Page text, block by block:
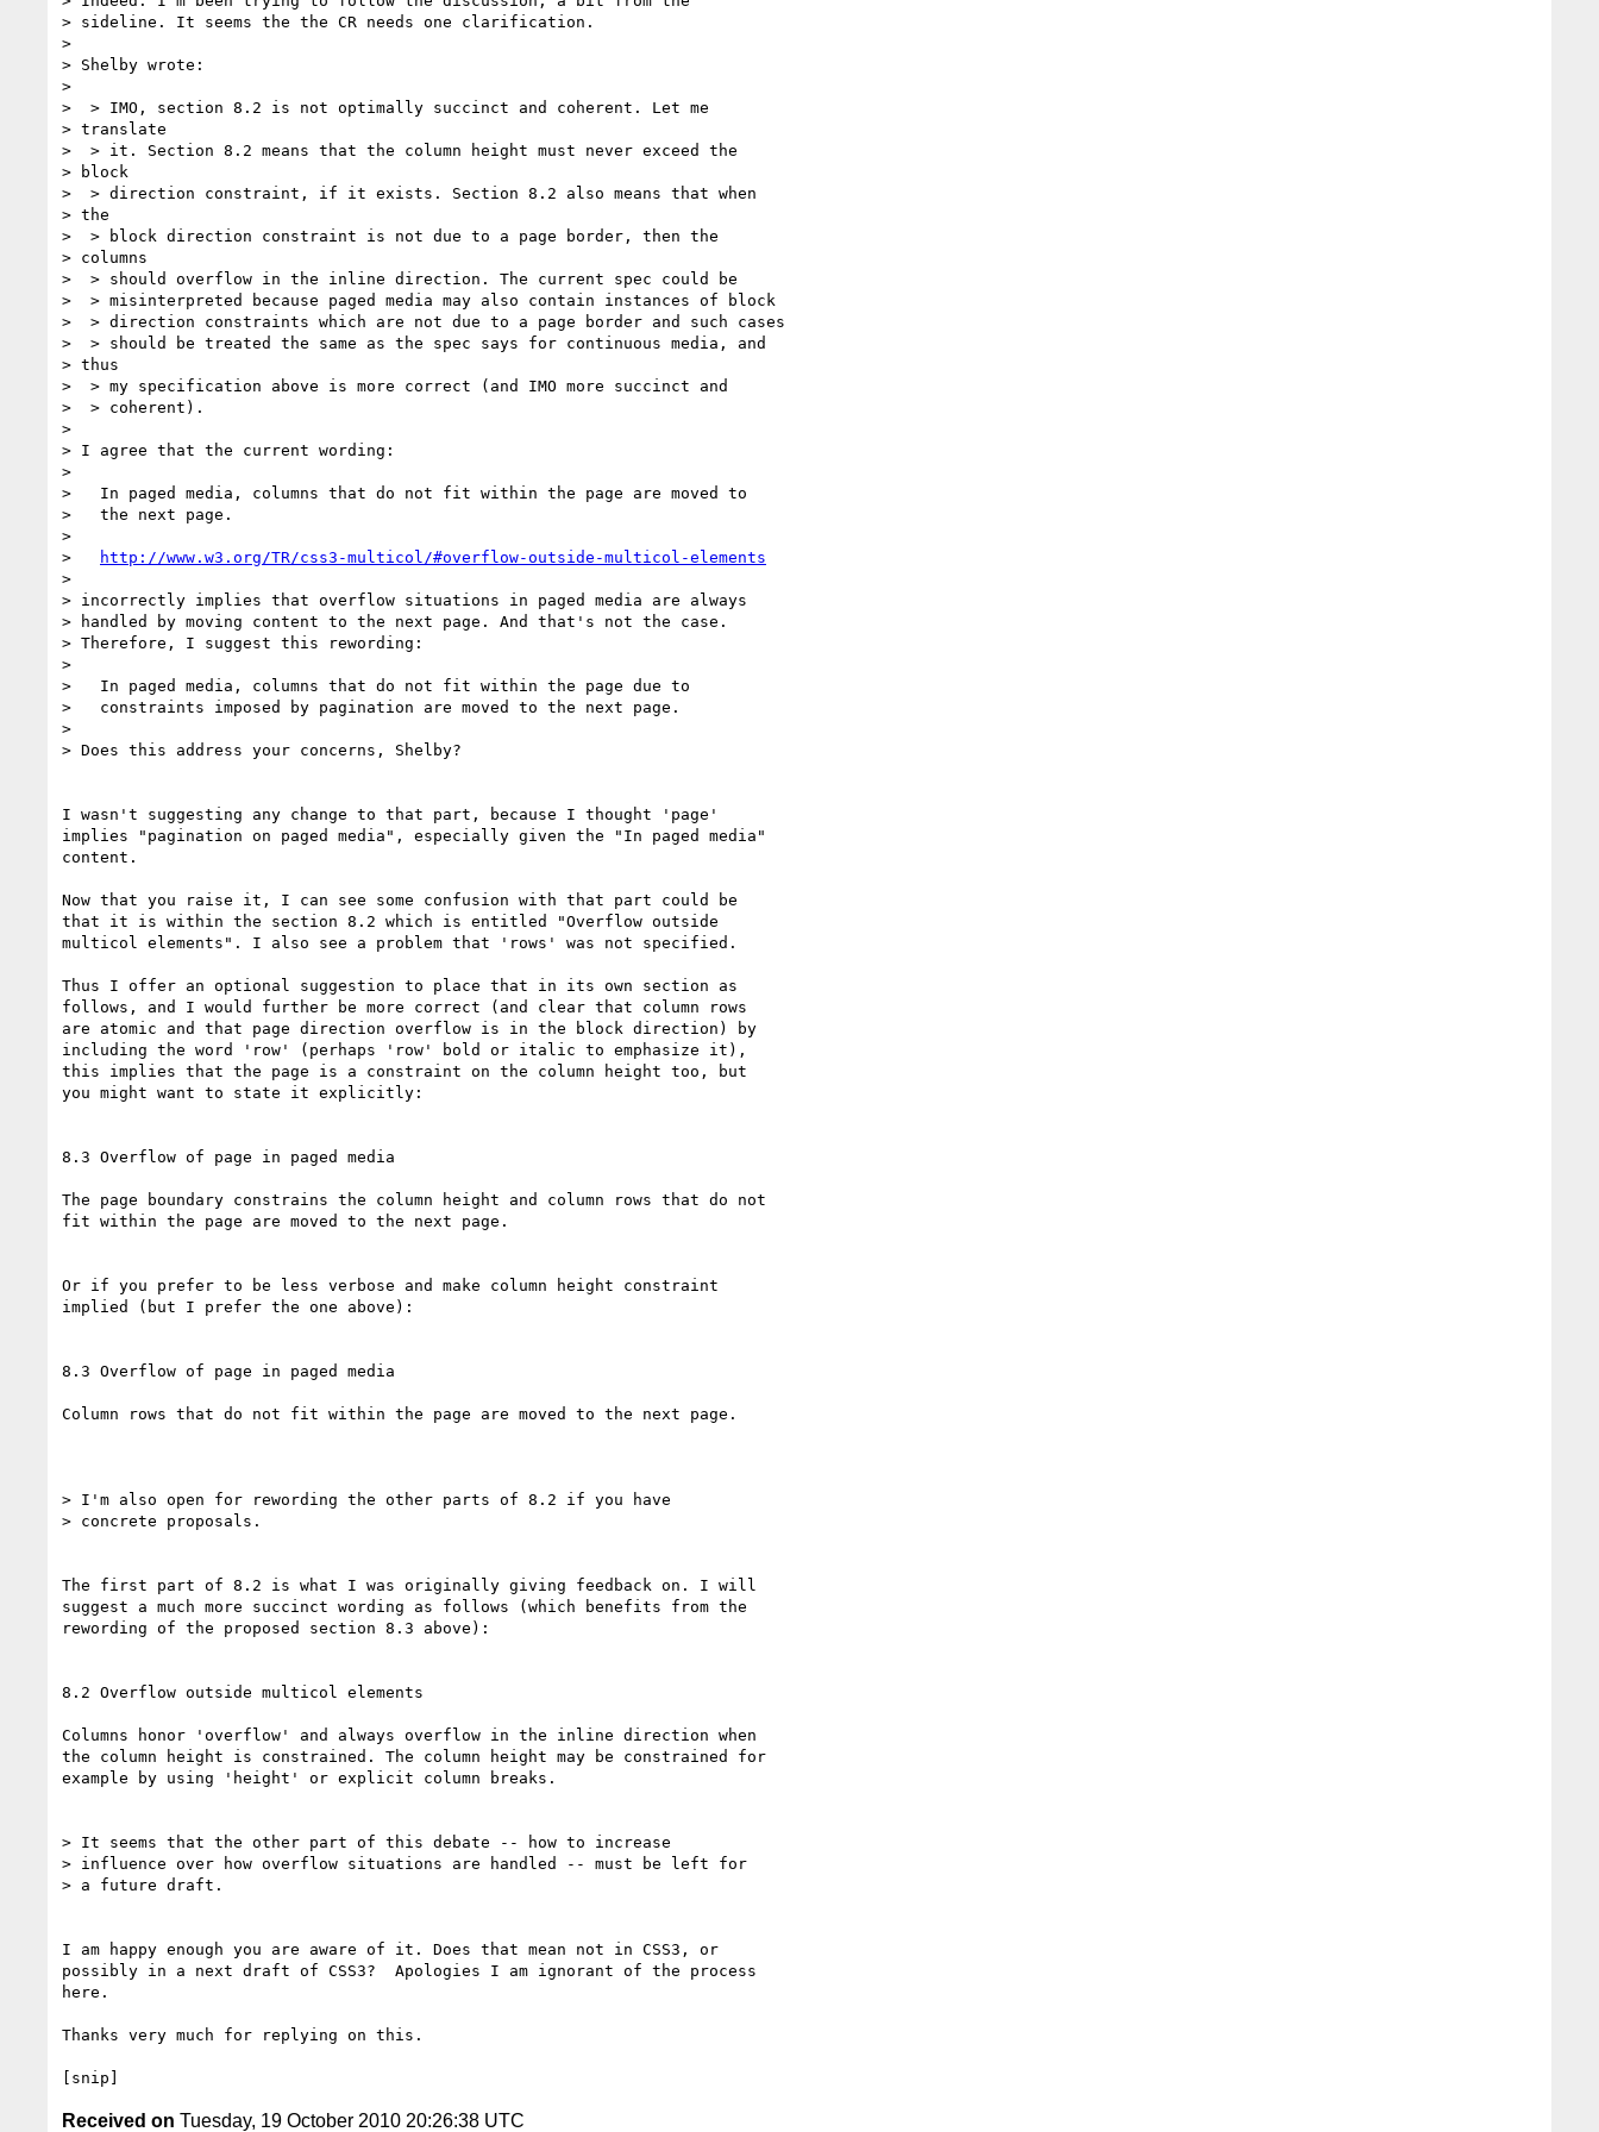
> sideline. It seems the the CR needs one clarification.
>
> Shelby wrote:
>
>  > IMO, section 8.2 is not optimally succinct and coherent. Let me
> translate
>  > it. Section 8.2 means that the column height must never exceed the
> block
>  > direction constraint, if it exists. Section 8.2 also means that when
> the
>  > block direction constraint is not due to a page border, then the
> columns
>  > should overflow in the inline direction. The current spec could be
>  > misinterpreted because paged media may also contain instances of block
>  > direction constraints which are not due to a page border and such cases
>  > should be treated the same as the spec says for continuous media, and
> thus
>  > my specification above is more correct (and IMO more succinct and
>  > coherent).
>
> I agree that the current wording:
>
>   In paged media, columns that do not fit within the page are moved to
>   the next page.
>
>
http://www.w3.org/TR/css3-multicol/#overflow-outside-multicol-elements
>
> incorrectly implies that overflow situations in paged media are always
> handled by moving content to the next page. And that's not the case.
> Therefore, I suggest this rewording:
>
>   In paged media, columns that do not fit within the page due to
>   constraints imposed by pagination are moved to the next page.
>
> Does this address your concerns, Shelby?
I wasn't suggesting any change to that part, because I thought 'page'
implies "pagination on paged media", especially given the "In paged media"
content.
Now that you raise it, I can see some confusion with that part could be
that it is within the section 8.2 which is entitled "Overflow outside
multicol elements". I also see a problem that 'rows' was not specified.
Thus I offer an optional suggestion to place that in its own section as
follows, and I would further be more correct (and clear that column rows
are atomic and that page direction overflow is in the block direction) by
including the word 'row' (perhaps 'row' bold or italic to emphasize it),
this implies that the page is a constraint on the column height too, but
you might want to state it explicitly:
8.3 Overflow of page in paged media
The page boundary constrains the column height and column rows that do not
fit within the page are moved to the next page.
Or if you prefer to be less verbose and make column height constraint
implied (but I prefer the one above):
8.3 Overflow of page in paged media
Column rows that do not fit within the page are moved to the next page.
> I'm also open for rewording the other parts of 8.2 if you have
> concrete proposals.
The first part of 8.2 is what I was originally giving feedback on. I will
suggest a much more succinct wording as follows (which benefits from the
rewording of the proposed section 8.3 above):
8.2 Overflow outside multicol elements
Columns honor 'overflow' and always overflow in the inline direction when
the column height is constrained. The column height may be constrained for
example by using 'height' or explicit column breaks.
> It seems that the other part of this debate -- how to increase
> influence over how overflow situations are handled -- must be left for
> a future draft.
I am happy enough you are aware of it. Does that mean not in CSS3, or
possibly in a next draft of CSS3?  Apologies I am ignorant of the process
here.
Thanks very much for replying on this.
Received on Tuesday, 19 October 2010 20:26:38 UTC